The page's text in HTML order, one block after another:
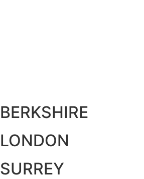
BERKSHIRE
LONDON
SURREY